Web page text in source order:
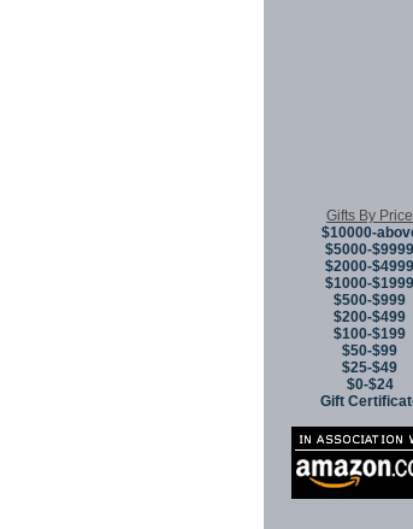
Gifts By Price
$10000-
$5000-$9999
$2000-$4999
$1000-$1999
$500-$999
$200-$499
$100-$199
$50-$99
$25-$49
$0-$24
Gift